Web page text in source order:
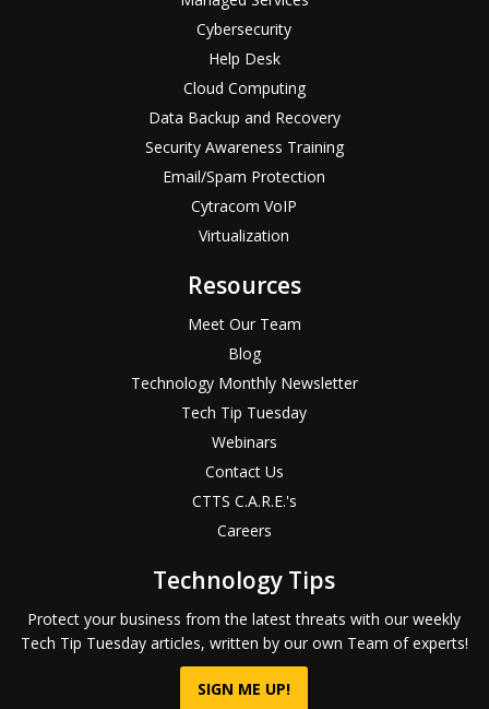
Cybersecurity
Help Desk
Cloud Computing
Data Backup and Recovery
Security Awareness Training
Email/Spam Protection
Cytracom VoIP
Virtualization
Resources
Meet Our Team
Blog
Technology Monthly Newsletter
Tech Tip Tuesday
Webinars
Contact Us
CTTS C.A.R.E.'s
Careers
Technology Tips
Protect your business from the latest threats with our weekly
Tech Tip Tuesday articles, written by our own Team of experts!
SIGN ME UP!